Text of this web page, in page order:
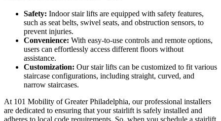
Safety: Indoor stair lifts are equipped with safety features,
such as seat belts, swivel seats, and obstruction sensors, to
prevent injuries.
Convenience: With easy-to-use controls and remote options,
users can effortlessly access different floors without
assistance.
Customization: Our stair lifts can be customized to fit various
staircase configurations, including straight, curved, and
narrow staircases.
At 101 Mobility of Greater Philadelphia, our professional installers
are dedicated to ensuring that your stairlift is safely installed and
adheres to local code requirements. So, when you schedule a stairlift